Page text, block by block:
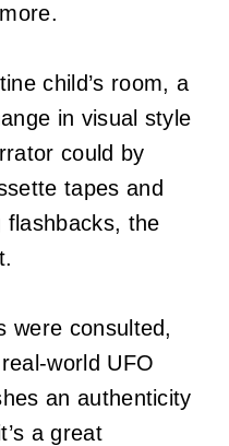
child’s room, a
in visual style
could by
tapes and
flashbacks, the
were consulted,
world UFO
an authenticity
a great